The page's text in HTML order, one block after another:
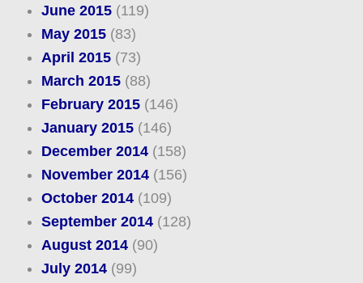
June 2015(119)
May 2015(83)
April 2015(73)
March 2015(88)
February 2015(146)
January 2015(146)
December 2014(158)
November 2014(156)
October 2014(109)
September 2014(128)
August 2014(90)
July 2014(99)